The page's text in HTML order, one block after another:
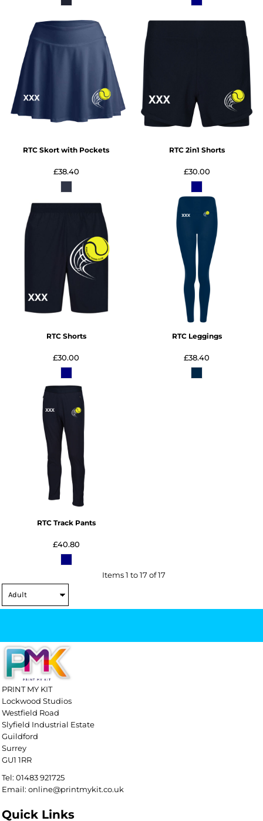
RTC Skort with Pockets
£38.40
RTC 2in1 Shorts
£30.00
RTC Shorts
£30.00
RTC Leggings
£38.40
RTC Track Pants
£40.80
Items 1 to 17 of 17
PRINT MY KIT
Lockwood Studios
Westfield Road
Slyfield Industrial Estate
Guildford
Surrey
GU1 1RR
Tel: 01483 921725
Email: online@printmykit.co.uk
Quick Links